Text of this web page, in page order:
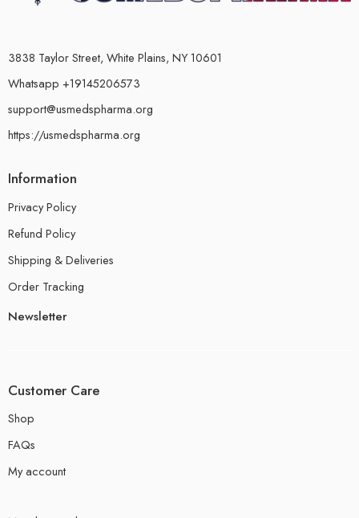
3838 Taylor Street, White Plains, NY 10601
Whatsapp +19145206573
support@usmedspharma.org
https://usmedspharma.org
Information
Privacy Policy
Refund Policy
Shipping & Deliveries
Order Tracking
Newsletter
Customer Care
Shop
FAQs
My account